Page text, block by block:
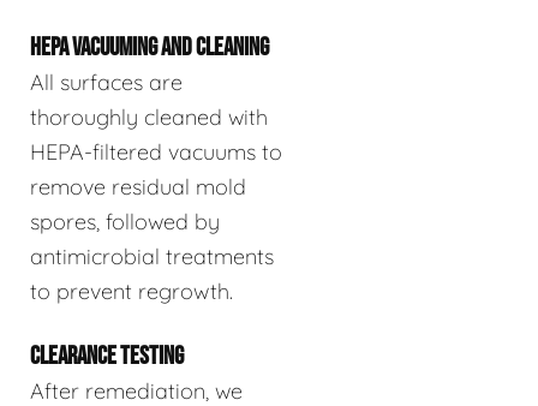
HEPA VACUUMING AND CLEANING
All surfaces are
thoroughly cleaned with
HEPA-filtered vacuums to
remove residual mold
spores, followed by
antimicrobial treatments
to prevent regrowth.
CLEARANCE TESTING
After remediation, we